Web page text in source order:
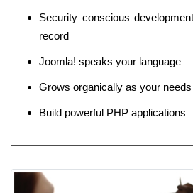
Security conscious
record
Joomla! speaks your language
Grows organically as your
Build powerful PHP applications